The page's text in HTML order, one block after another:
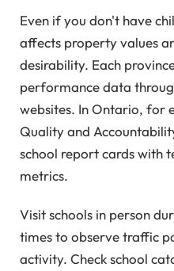
Even if you don't have
affects property values
desirability. Each
performance data
websites. In Ontario, for
Quality and
school report cards with
metrics.
Visit schools in person
times to observe traffic
activity. Check school